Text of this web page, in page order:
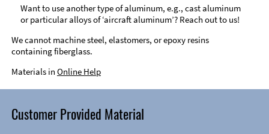
Want to use another type of aluminum, e.g., cast aluminum
or particular alloys of ‘aircraft aluminum’? Reach out to us!
We cannot machine steel, elastomers, or epoxy resins
containing fiberglass.
Materials in Online Help
Customer Provided Material